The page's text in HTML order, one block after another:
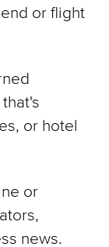
or flight
or hotel
or
news.